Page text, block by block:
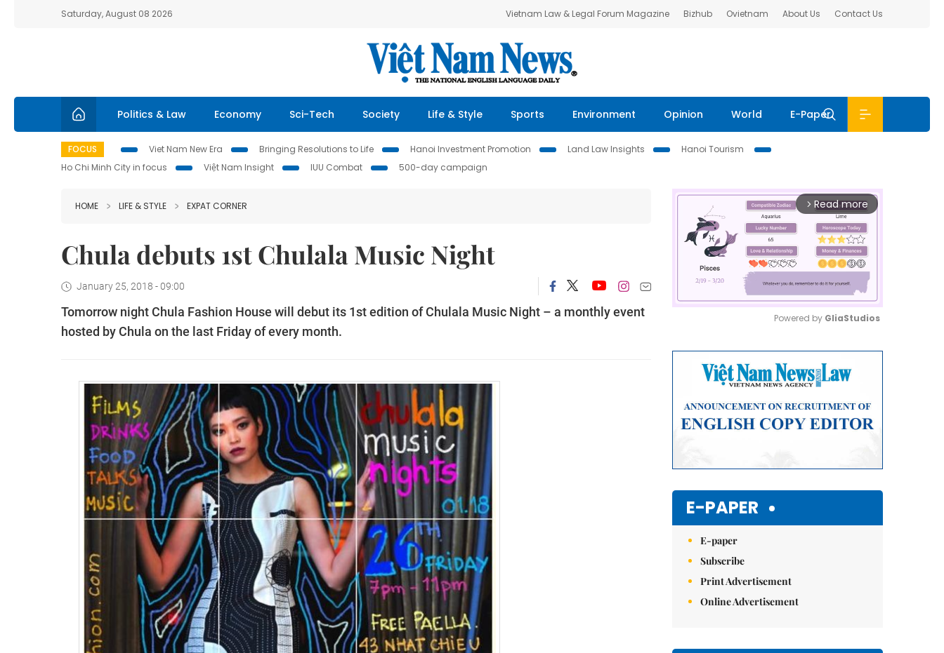
Saturday, August 08 2026 Vietnam Law & Legal Forum Magazine Bizhub Ovietnam About Us Contact Us
Politics & Law Economy Sci-Tech Society Life & Style Sports Environment Opinion World E-Paper
FOCUS Viet Nam New Era Bringing Resolutions to Life Hanoi Investment Promotion Land Law Insights
Hanoi Tourism
Ho Chi Minh City in focus
Việt Nam Insight IUU Combat 500-day campaign
HOME LIFE & STYLE EXPAT CORNER
Chula debuts 1st Chulala Music Night
January 25, 2018 - 09:00
Tomorrow night Chula Fashion House will debut its 1st edition of Chulala Music Night – a monthly event
hosted by Chula on the last Friday of every month.
arrow_forward_ios Read more
Powered by GliaStudios
E-PAPER
E-paper
Subscribe
Print Advertisement
Online Advertisement